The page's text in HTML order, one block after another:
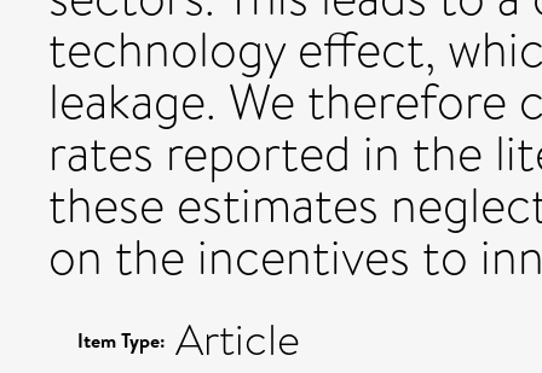
technology effect,
leakage. We therefore
rates reported in the
these estimates
on the incentives to
Item Type: Article